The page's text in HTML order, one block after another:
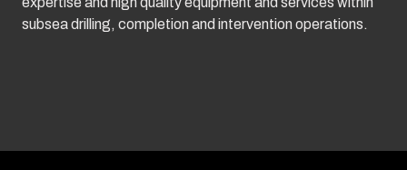
subsea drilling, completion and intervention operations.